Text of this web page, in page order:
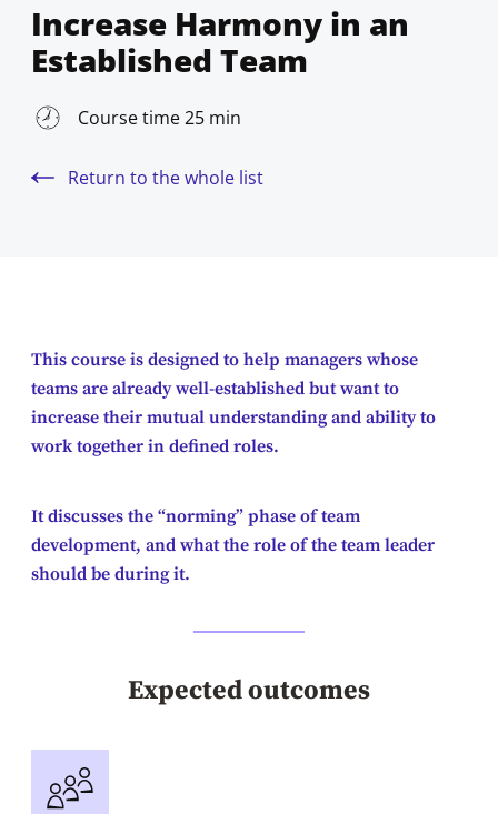
Increase Harmony in an
Established Team
Course time 25 min
Return to the whole list
This course is designed to help managers whose
teams are already well-established but want to
increase their mutual understanding and ability to
work together in defined roles.
It discusses the “norming” phase of team
development, and what the role of the team leader
should be during it.
Expected outcomes